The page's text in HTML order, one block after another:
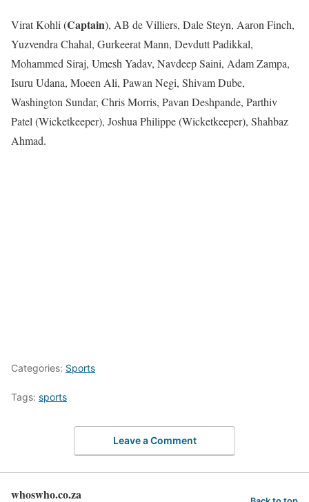
Virat Kohli (Captain), AB de Villiers, Dale Steyn, Aaron Finch,
Yuzvendra Chahal, Gurkeerat Mann, Devdutt Padikkal,
Mohammed Siraj, Umesh Yadav, Navdeep Saini, Adam Zampa,
Isuru Udana, Moeen Ali, Pawan Negi, Shivam Dube,
Washington Sundar, Chris Morris, Pavan Deshpande, Parthiv
Patel (Wicketkeeper), Joshua Philippe (Wicketkeeper), Shahbaz
Ahmad.
Categories: Sports
Tags: sports
Leave a Comment
whoswho.co.za